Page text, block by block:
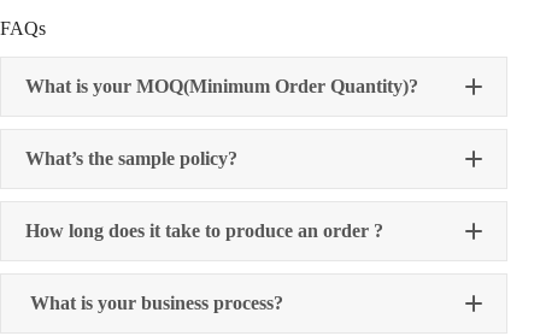
FAQs
What is your MOQ(Minimum Order Quantity)?
What’s the sample policy?
How long does it take to produce an order ?
What is your business process?